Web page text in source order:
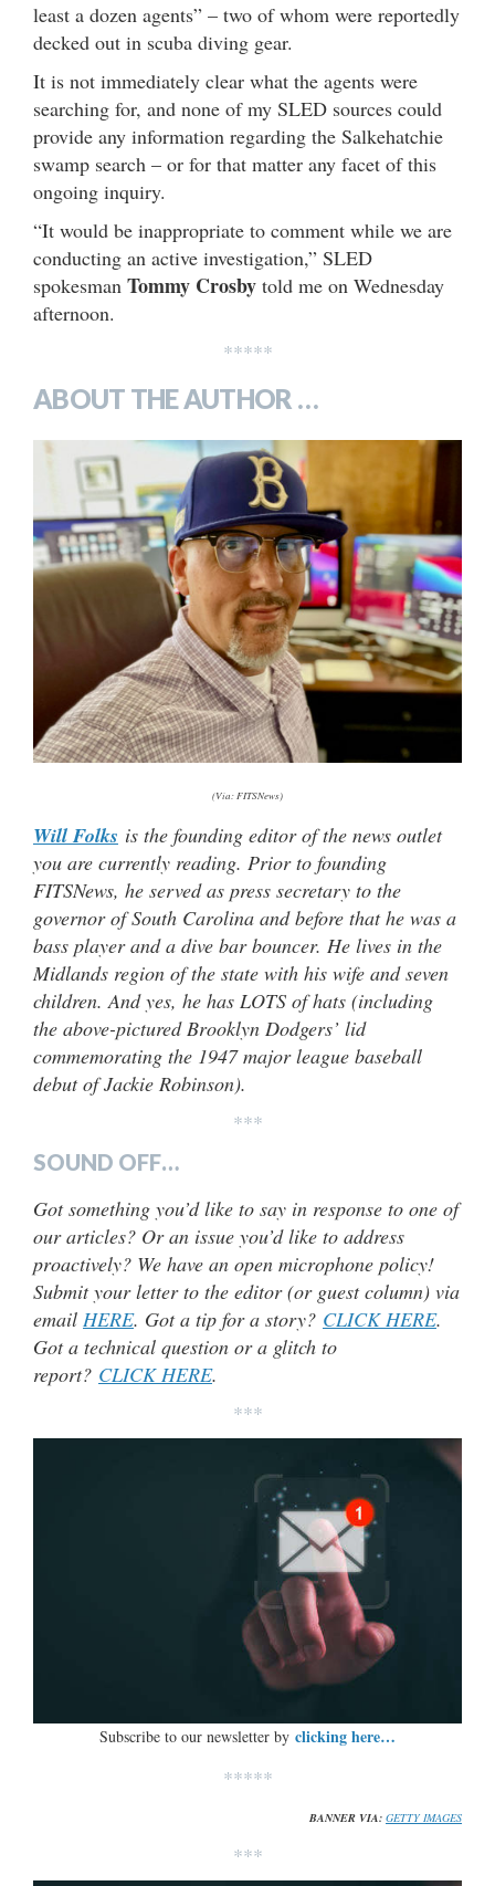
least a dozen agents” – two of whom were reportedly
decked out in scuba diving gear.
It is not immediately clear what the agents were
searching for, and none of my SLED sources could
provide any information regarding the Salkehatchie
swamp search – or for that matter any facet of this
ongoing inquiry.
“It would be inappropriate to comment while we are
conducting an active investigation,” SLED
spokesman Tommy Crosby told me on Wednesday
afternoon.
*****
ABOUT THE AUTHOR …
(Via: FITSNews)
Will Folks is the founding editor of the news outlet
you are currently reading. Prior to founding
FITSNews, he served as press secretary to the
governor of South Carolina and before that he was a
bass player and a dive bar bouncer. He lives in the
Midlands region of the state with his wife and seven
children. And yes, he has LOTS of hats (including
the above-pictured Brooklyn Dodgers’ lid
commemorating the 1947 major league baseball
debut of Jackie Robinson).
***
SOUND OFF…
Got something you’d like to say in response to one of
our articles? Or an issue you’d like to address
proactively? We have an open microphone policy!
Submit your letter to the editor (or guest column) via
email HERE. Got a tip for a story? CLICK HERE.
Got a technical question or a glitch to
report? CLICK HERE.
***
Subscribe to our newsletter by clicking here…
*****
BANNER VIA: GETTY IMAGES
***